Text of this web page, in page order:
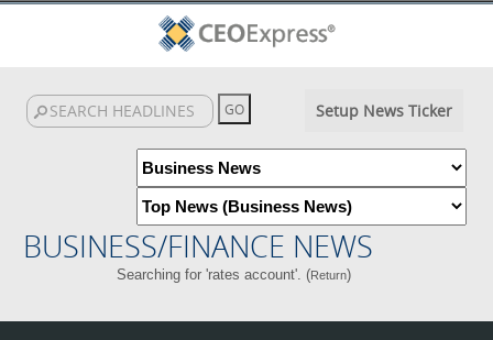
Setup News Ticker
BUSINESS/FINANCE NEWS
Searching for 'rates account'. (Return)